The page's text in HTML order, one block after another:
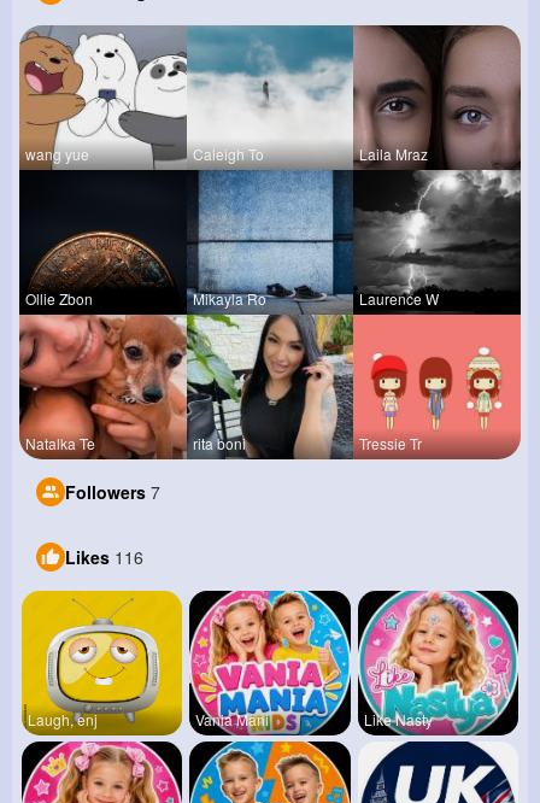
wang yue Caleigh To Laila Mraz
Ollie Zbon Mikayla Ro Laurence W
Natalka Te rita boni Tressie Tr
Followers 7
Likes 116
Laugh, enj Vania Mani Like Nasty